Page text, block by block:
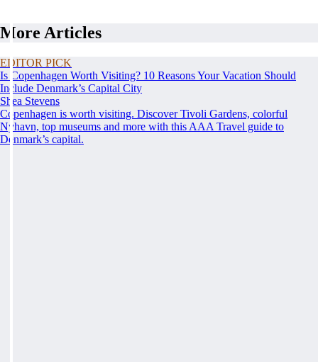
More Articles
EDITOR PICK
Is Copenhagen Worth Visiting? 10 Reasons Your Vacation Should
Include Denmark’s Capital City
Shea Stevens
Copenhagen is worth visiting. Discover Tivoli Gardens, colorful
Nyhavn, top museums and more with this AAA Travel guide to
Denmark’s capital.